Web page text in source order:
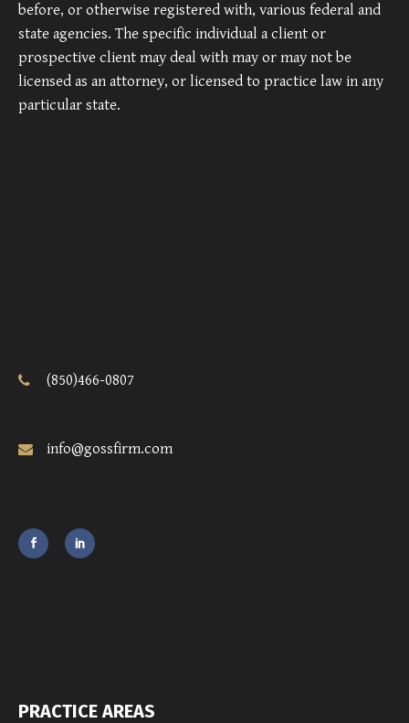
before, or otherwise registered with, various federal and
state agencies. The specific individual a client or
prospective client may deal with may or may not be
licensed as an attorney, or licensed to practice law in any
particular state.
(850)466-0807
info@gossfirm.com
PRACTICE AREAS